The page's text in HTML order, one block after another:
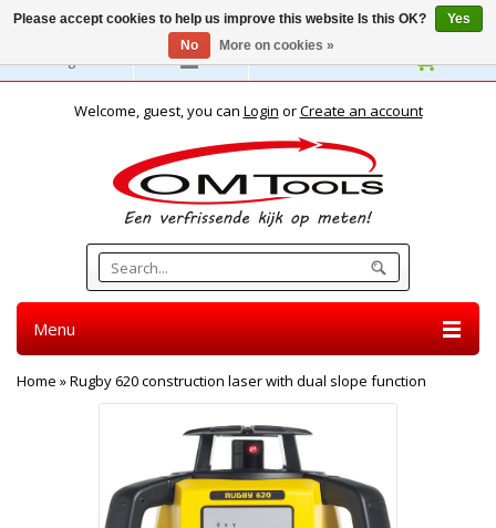
English
Welcome, guest, you can Login orCreate an account
Menu
Home »Rugby 620 construction laser with dual slope function
Please accept cookies to help us improve this website Is this OK?
Yes
No
More on cookies »